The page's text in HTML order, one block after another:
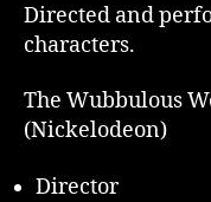
Directed and
characters.
The Wubbulous
(Nickelodeon)
Director